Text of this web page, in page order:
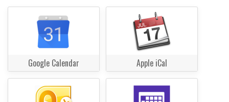
Google Calendar Apple iCal